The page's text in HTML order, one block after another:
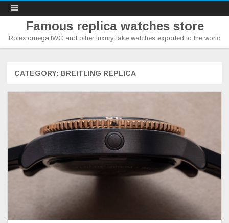
Famous replica watches store
Rolex,omega,IWC and other luxury fake watches exported to the world
Skip
CATEGORY: BREITLING REPLICA